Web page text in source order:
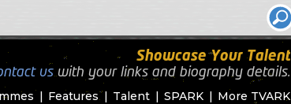
Features Talent SPARK More TVARK
Showcase Your Talent
uswith your links and biography details.